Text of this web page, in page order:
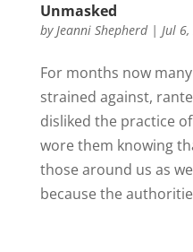
Unmasked
byJeanni Shepherd| Jul
For months now
strained against,
disliked the practice
wore them knowing
those around us as
because the